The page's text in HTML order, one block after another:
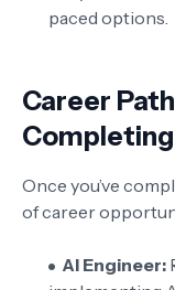
paced options.
Career
Once you’ve
of career
AI Engineer: